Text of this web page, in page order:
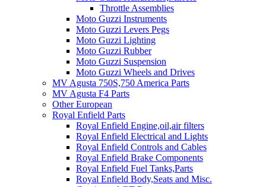
Throttle Assemblies
Moto Guzzi Instruments
Moto Guzzi Levers Pegs
Moto Guzzi Lighting
Moto Guzzi Rubber
Moto Guzzi Suspension
Moto Guzzi Wheels and Drives
MV Agusta 750S,750 America Parts
MV Agusta F4 Parts
Other European
Royal Enfield Parts
Royal Enfield Engine,oil,air filters
Royal Enfield Electrical and Lights
Royal Enfield Controls and Cables
Royal Enfield Brake Components
Royal Enfield Fuel Tanks,Parts
Royal Enfield Body,Seats and Misc.